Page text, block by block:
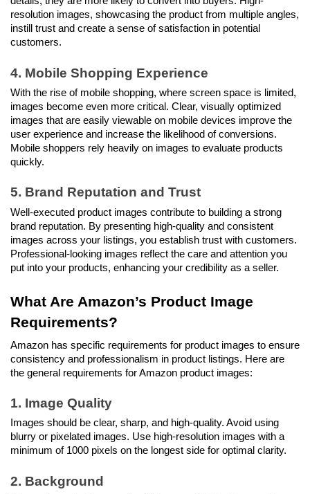
resolution images, showcasing the product from multiple angles,
instill trust and create a sense of satisfaction in potential
customers.
4. Mobile Shopping Experience
With the rise of mobile shopping, where screen space is limited,
images become even more critical. Clear, visually optimized
images that are easily viewable on mobile devices improve the
user experience and increase the likelihood of conversions.
Mobile shoppers rely heavily on images to evaluate products
quickly.
5. Brand Reputation and Trust
Well-executed product images contribute to building a strong
brand reputation. By presenting high-quality and consistent
images across your listings, you establish trust with customers.
Professional-looking images reflect the care and attention you
put into your products, enhancing your credibility as a seller.
What Are Amazon’s Product Image
Requirements?
Amazon has specific requirements for product images to ensure
consistency and professionalism in product listings. Here are
the general requirements for Amazon product images:
1. Image Quality
Images should be clear, sharp, and high-quality. Avoid using
blurry or pixelated images. Use high-resolution images with a
minimum of 1000 pixels on the longest side for optimal clarity.
2. Background